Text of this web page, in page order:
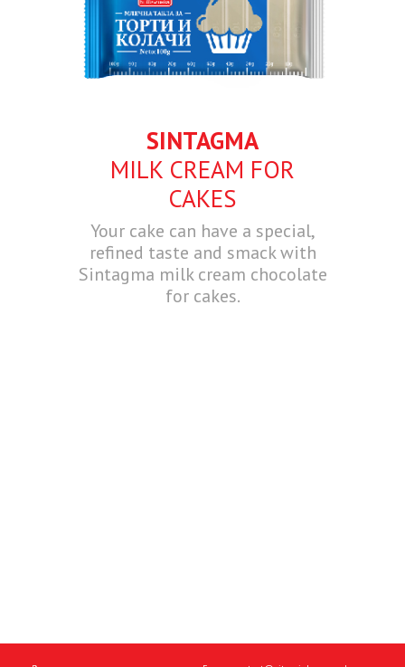
SINTAGMA
MILK CREAM FOR
CAKES
Your cake can have a special,
refined taste and smack with
Sintagma milk cream chocolate
for cakes.